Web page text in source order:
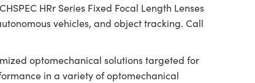
HRr Series Fixed Focal Length Lenses
vehicles, and object tracking. Call
optomechanical solutions targeted for
in a variety of optomechanical